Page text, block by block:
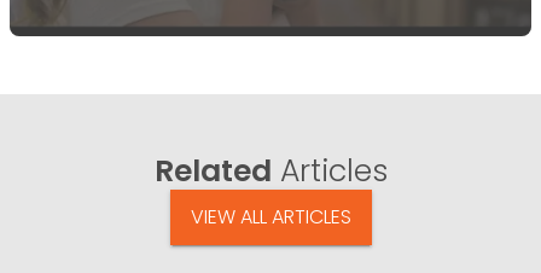
Related Articles
VIEW ALL ARTICLES